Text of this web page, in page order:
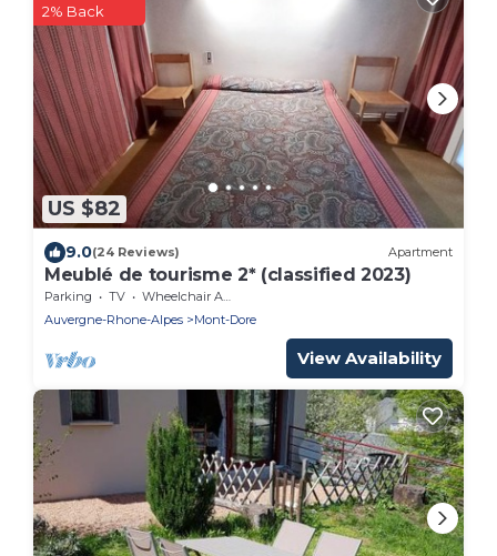
US $82
2% Back
9.0(24 Reviews) Apartment
Meublé de tourisme 2* (classified 2023)
Parking TV
Wheelchair Accessible
Auvergne-Rhone-Alpes
Mont-Dore
View Availability